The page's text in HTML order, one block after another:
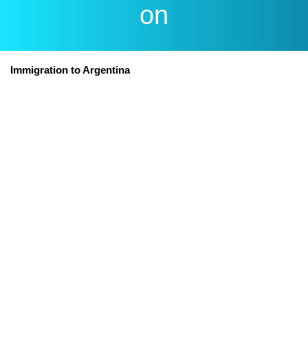
on
Immigration to Argentina